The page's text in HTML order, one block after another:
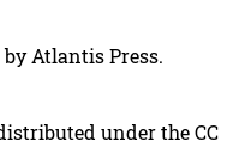
Atlantis Press.
under the CC